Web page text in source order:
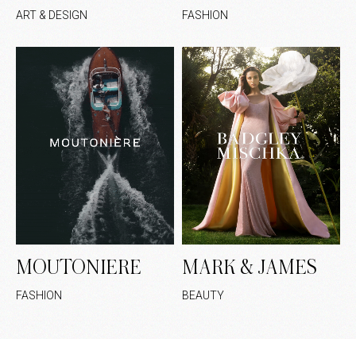
ART & DESIGN FASHION
MOUTONIERE
FASHION
MARK & JAMES
BEAUTY